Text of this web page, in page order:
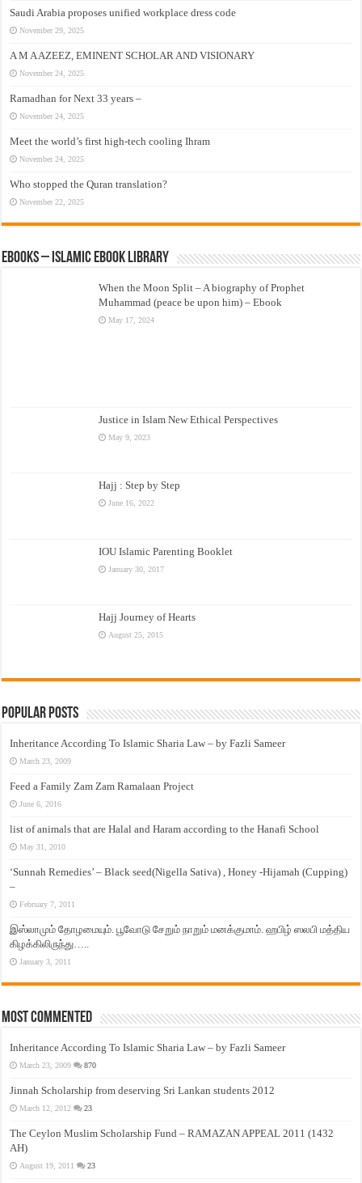
Saudi Arabia proposes unified workplace dress code
November 29, 2025
A M A AZEEZ, EMINENT SCHOLAR AND VISIONARY
November 24, 2025
Ramadhan for Next 33 years –
November 24, 2025
Meet the world’s first high-tech cooling Ihram
November 24, 2025
Who stopped the Quran translation?
November 22, 2025
eBooks – Islamic eBook Library
When the Moon Split – A biography of Prophet
Muhammad (peace be upon him) – Ebook
May 17, 2024
Justice in Islam New Ethical Perspectives
May 9, 2023
Hajj : Step by Step
June 16, 2022
IOU Islamic Parenting Booklet
January 30, 2017
Hajj Journey of Hearts
August 25, 2015
Popular Posts
Inheritance According To Islamic Sharia Law – by Fazli Sameer
March 23, 2009
Feed a Family Zam Zam Ramalaan Project
June 6, 2016
list of animals that are Halal and Haram according to the Hanafi School
May 31, 2010
‘Sunnah Remedies’ – Black seed(Nigella Sativa) , Honey -Hijamah (Cupping)
–
February 7, 2011
இஸ்லாமும் தோழமையும். பூவோடு சேறும் நாறும் மனக்குமாம். ஹபிழ் ஸலபி மத்திய
கிழக்கிலிருந்து…..
January 3, 2011
Most Commented
Inheritance According To Islamic Sharia Law – by Fazli Sameer
March 23, 2009 870
Jinnah Scholarship from deserving Sri Lankan students 2012
March 12, 2012 23
The Ceylon Muslim Scholarship Fund – RAMAZAN APPEAL 2011 (1432
AH)
August 19, 2011 23